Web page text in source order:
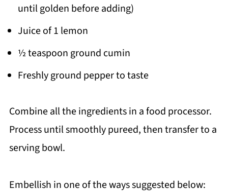
until golden before adding)
Juice of 1 lemon
½ teaspoon ground cumin
Freshly ground pepper to taste
Combine all the ingredients in a food processor.
Process until smoothly pureed, then transfer to a
serving bowl.
Embellish in one of the ways suggested below: